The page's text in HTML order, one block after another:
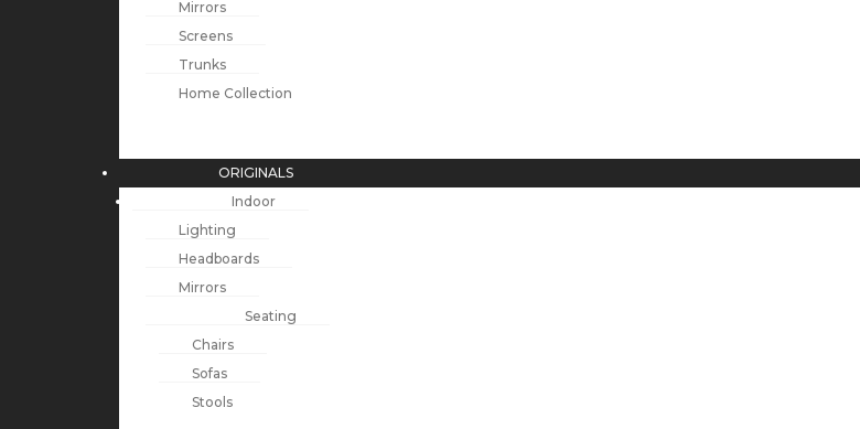
Mirrors
Screens
Trunks
Home Collection
ORIGINALS
Indoor
Lighting
Headboards
Mirrors
Seating
Chairs
Sofas
Stools